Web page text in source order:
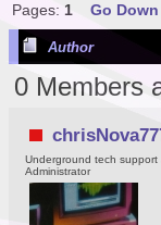
Pages: 1 Go Down
Author
0 Members
Underground tech support
Administrator